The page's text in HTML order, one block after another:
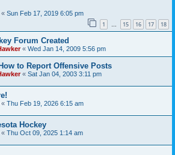
« Sun Feb 17, 2019 6:05 pm
1 … 15 16 17 18
Forum Created
« Wed Jan 14, 2009 5:56 pm
to Report Offensive Posts
« Sat Jan 04, 2003 3:11 pm
« Thu Feb 19, 2026 6:15 am
Hockey
« Thu Oct 09, 2025 1:14 am